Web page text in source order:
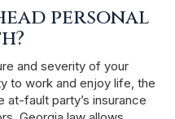
personal
and severity of your
to work and enjoy life, the
at-fault party’s insurance